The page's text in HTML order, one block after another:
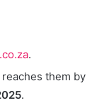
.
them by
.